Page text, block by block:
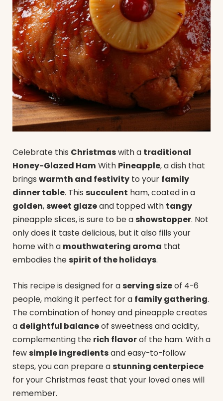
Celebrate this Christmaswith a traditional
Honey-Glazed Ham With Pineapple, a dish that
brings warmth and festivity to your family
dinner table. This succulent ham, coated in a
golden,sweet glazeand topped with tangy
pineapple slices, is sure to be ashowstopper. Not
only does it taste delicious, but it also fills your
home with a mouthwatering aroma that
embodies thespirit of the holidays.
This recipe is designed for aserving sizeof 4-6
people, making it perfect for a family gathering.
The combination of honey and pineapple creates
a delightful balanceof sweetness and acidity,
complementing the rich flavorof the ham. With a
fewsimple ingredientsand easy-to-follow
steps, you can prepare astunning centerpiece
for your Christmas feast that your loved ones will
remember.